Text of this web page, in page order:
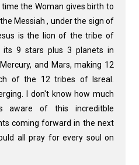
the Woman gives birth to
Messiah , under the sign of
is the lion of the tribe of
its 9 stars plus 3 planets in
and Mars, making 12
of the 12 tribes of Isreal.
I don't know how much
aware of this increditble
coming forward in the next
all pray for every soul on